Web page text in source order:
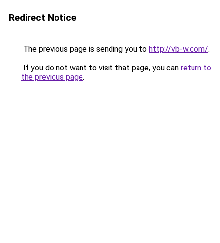
Redirect Notice
The previous page is sending you to http://vb-w.com/.
If you do not want to visit that page, you can return to
the previous page.